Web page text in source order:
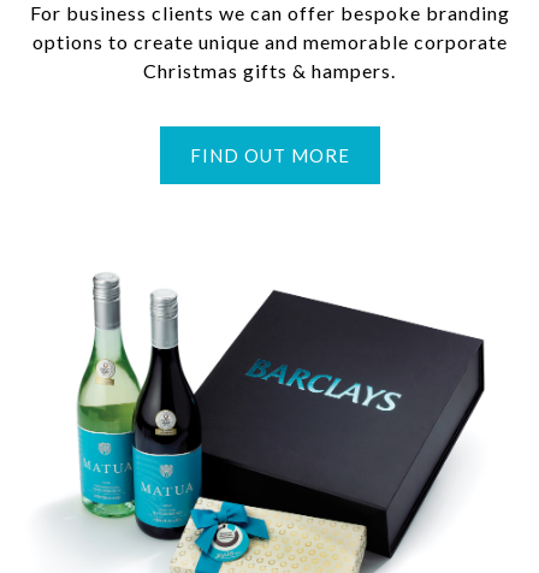
For business clients we can offer bespoke branding
options to create unique and memorable corporate
Christmas gifts & hampers.
FIND OUT MORE